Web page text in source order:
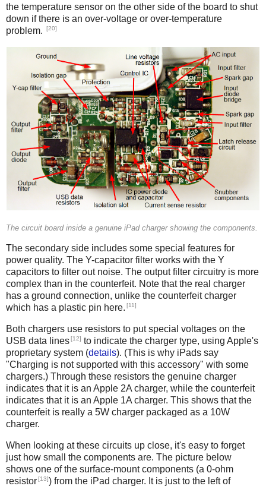
the temperature sensor on the other side of the board to shut
down if there is an over-voltage or over-temperature
problem.
[20]
The circuit board inside a genuine iPad charger showing the components.
The secondary side includes some special features for
power quality. The Y-capacitor filter works with the Y
capacitors to filter out noise. The output filter circuitry is more
complex than in the counterfeit. Note that the real charger
has a ground connection, unlike the counterfeit charger
which has a plastic pin here. [11]
Both chargers use resistors to put special voltages on the
USB data lines[12] to indicate the charger type, using Apple's
proprietary system (details). (This is why iPads say
"Charging is not supported with this accessory" with some
chargers.) Through these resistors the genuine charger
indicates that it is an Apple 2A charger, while the counterfeit
indicates that it is an Apple 1A charger. This shows that the
counterfeit is really a 5W charger packaged as a 10W
charger.
When looking at these circuits up close, it's easy to forget
just how small the components are. The picture below
shows one of the surface-mount components (a 0-ohm
resistor[13]) from the iPad charger. It is just to the left of